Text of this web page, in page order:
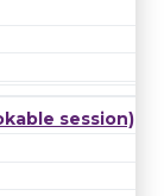
session)